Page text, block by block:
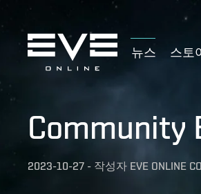
뉴스 스토
Community
2023-10-27 - 작성자 EVE ONLINE